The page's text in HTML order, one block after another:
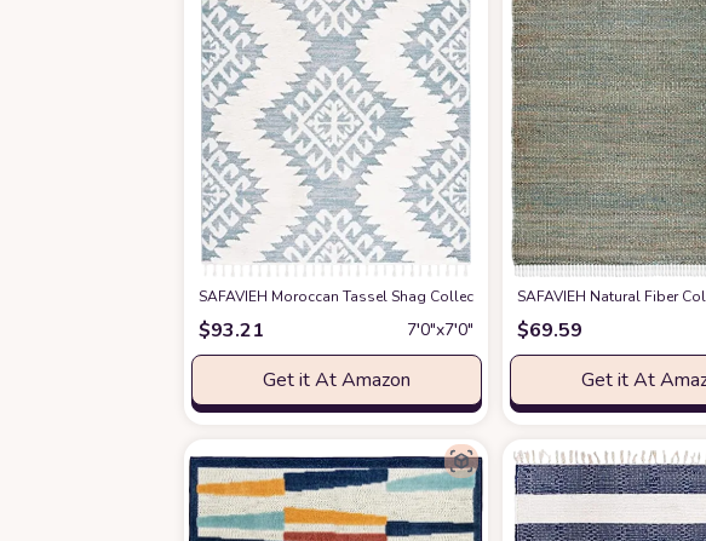
SAFAVIEH Moroccan Tassel Shag Collection 6'7" Square Teal/Ivory
$93.21 7′0″x7′0″
Get it At Amazon
SAFAVIEH Natural Fiber
$69.59
Get it At